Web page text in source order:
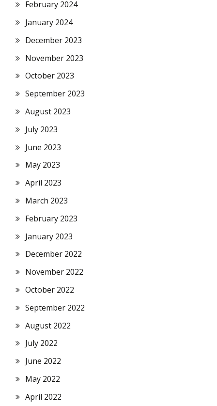
February 2024
January 2024
December 2023
November 2023
October 2023
September 2023
August 2023
July 2023
June 2023
May 2023
April 2023
March 2023
February 2023
January 2023
December 2022
November 2022
October 2022
September 2022
August 2022
July 2022
June 2022
May 2022
April 2022